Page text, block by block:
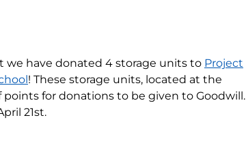
we have donated 4 storage units to Project
! These storage units, located at the
for donations to be given to Goodwill.
21st.